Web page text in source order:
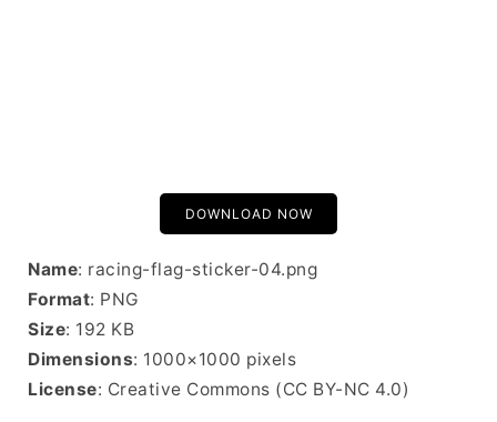
DOWNLOAD NOW
Name: racing-flag-sticker-04.png
Format: PNG
Size: 192 KB
Dimensions: 1000×1000 pixels
License: Creative Commons (CC BY-NC 4.0)